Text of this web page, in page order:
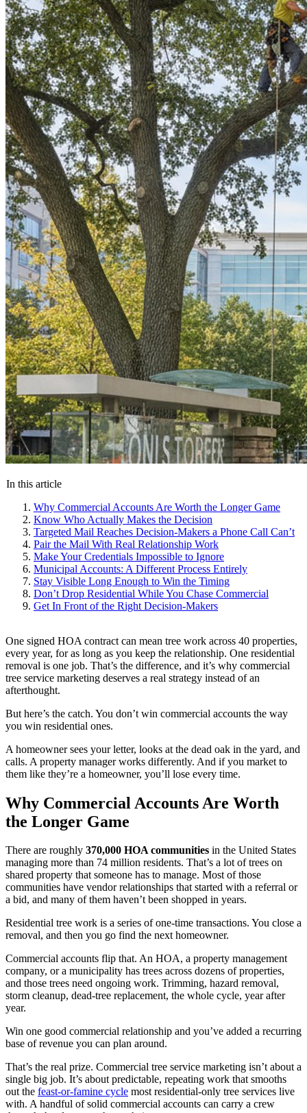
In this article
Why Commercial Accounts Are Worth the Longer Game
Know Who Actually Makes the Decision
Targeted Mail Reaches Decision-Makers a Phone Call Can’t
Pair the Mail With Real Relationship Work
Make Your Credentials Impossible to Ignore
Municipal Accounts: A Different Process Entirely
Stay Visible Long Enough to Win the Timing
Don’t Drop Residential While You Chase Commercial
Get In Front of the Right Decision-Makers
One signed HOA contract can mean tree work across 40 properties,
every year, for as long as you keep the relationship. One residential
removal is one job. That’s the difference, and it’s why commercial
tree service marketing deserves a real strategy instead of an
afterthought.
But here’s the catch. You don’t win commercial accounts the way
you win residential ones.
A homeowner sees your letter, looks at the dead oak in the yard, and
calls. A property manager works differently. And if you market to
them like they’re a homeowner, you’ll lose every time.
Why Commercial Accounts Are Worth
the Longer Game
There are roughly 370,000 HOA communities in the United States
managing more than 74 million residents. That’s a lot of trees on
shared property that someone has to manage. Most of those
communities have vendor relationships that started with a referral or
a bid, and many of them haven’t been shopped in years.
Residential tree work is a series of one-time transactions. You close a
removal, and then you go find the next homeowner.
Commercial accounts flip that. An HOA, a property management
company, or a municipality has trees across dozens of properties,
and those trees need ongoing work. Trimming, hazard removal,
storm cleanup, dead-tree replacement, the whole cycle, year after
year.
Win one good commercial relationship and you’ve added a recurring
base of revenue you can plan around.
That’s the real prize. Commercial tree service marketing isn’t about a
single big job. It’s about predictable, repeating work that smooths
out the feast-or-famine cycle most residential-only tree services live
with. A handful of solid commercial accounts can carry a crew